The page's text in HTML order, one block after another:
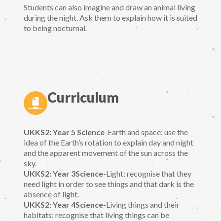
Students can also imagine and draw an animal living
during the night. Ask them to explain how it is suited
to being nocturnal.
Curriculum
UKKS2: Year 5 Science-Earth and space: use the
idea of the Earth’s rotation to explain day and night
and the apparent movement of the sun across the
sky.
UKKS2: Year 3Science-Light: recognise that they
need light in order to see things and that dark is the
absence of light.
UKKS2: Year 4Science-Living things and their
habitats: recognise that living things can be